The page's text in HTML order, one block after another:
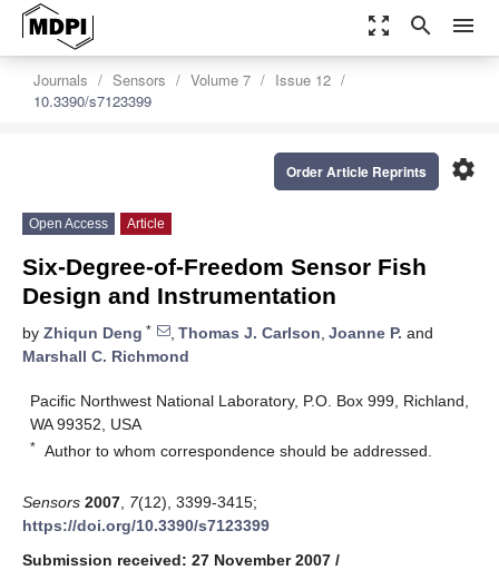
zoom_out_map search menu
Journals Sensors Volume 7
Issue 12
10.3390/s7123399
settings
Order Article Reprints
Open Access Article
Six-Degree-of-Freedom Sensor Fish
Design and Instrumentation
by Zhiqun Deng * , Thomas J. Carlson, Joanne P. and
Marshall C. Richmond
Pacific Northwest National Laboratory, P.O. Box 999, Richland,
WA 99352, USA
* Author to whom correspondence should be addressed.
Sensors 2007 7(12), 3399-3415;
https://doi.org/10.3390/s7123399
Submission received: 27 November 2007 /